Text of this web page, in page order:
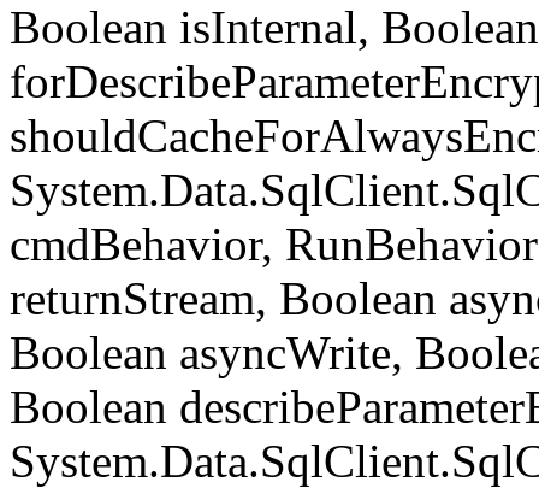
Boolean isInternal, Boolean
cmdBehavior,
returnStream, Boolean
Boolean asyncWrite,
Boolean